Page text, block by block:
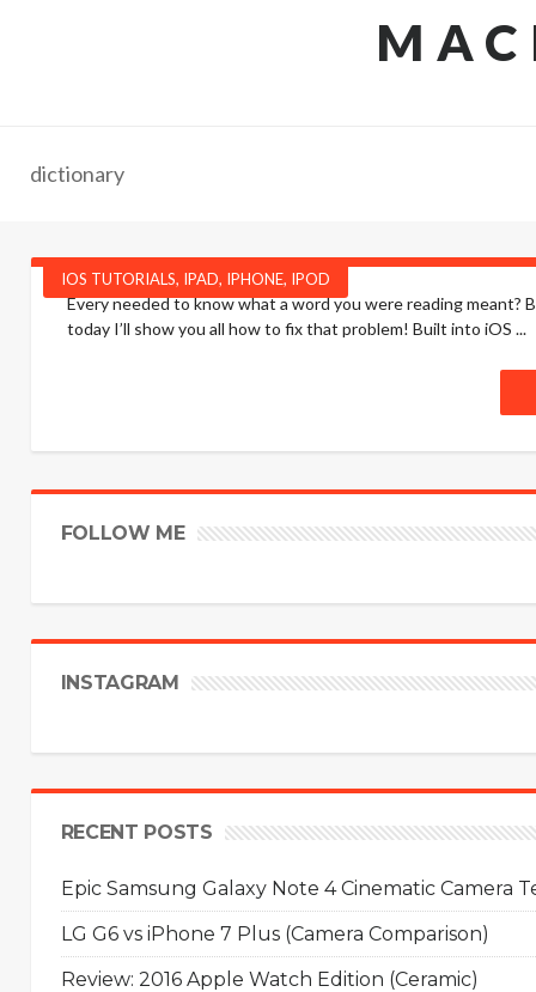
dictionary
IOS TUTORIALS, IPAD, IPHONE, IPOD
Every needed to know what a word you were reading meant?
today I’ll show you all how to fix that problem! Built into iOS ...
FOLLOW ME
INSTAGRAM
RECENT POSTS
Epic Samsung Galaxy Note 4 Cinematic Camera
LG G6 vs iPhone 7 Plus (Camera Comparison)
Review: 2016 Apple Watch Edition (Ceramic)